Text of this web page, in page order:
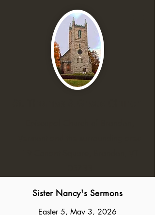
Sister Nancy's Sermons
Easter 5, May 3, 2026